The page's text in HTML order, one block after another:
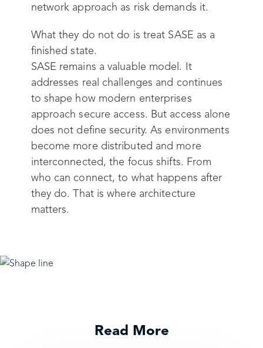
network approach as risk demands it.
What they do not do is treat SASE as a
finished state.
SASE remains a valuable model. It
addresses real challenges and continues
to shape how modern enterprises
approach secure access. But access alone
does not define security. As environments
become more distributed and more
interconnected, the focus shifts. From
who can connect, to what happens after
they do. That is where architecture
matters.
Read More